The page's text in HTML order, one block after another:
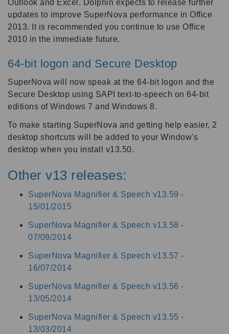
Outlook and Excel. Dolphin expects to release further
updates to improve SuperNova performance in Office
2013. It is recommended you continue to use Office
2010 in the immediate future.
64-bit logon and Secure Desktop
SuperNova will now speak at the 64-bit logon and the
Secure Desktop using SAPI text-to-speech on 64-bit
editions of Windows 7 and Windows 8.
To make starting SuperNova and getting help easier, 2
desktop shortcuts will be added to your Window's
desktop when you install v13.50.
Other v13 releases:
SuperNova Magnifier & Speech v13.59 -
15/01/2015
SuperNova Magnifier & Speech v13.58 -
07/09/2014
SuperNova Magnifier & Speech v13.57 -
16/07/2014
SuperNova Magnifier & Speech v13.56 -
13/05/2014
SuperNova Magnifier & Speech v13.55 -
13/03/2014